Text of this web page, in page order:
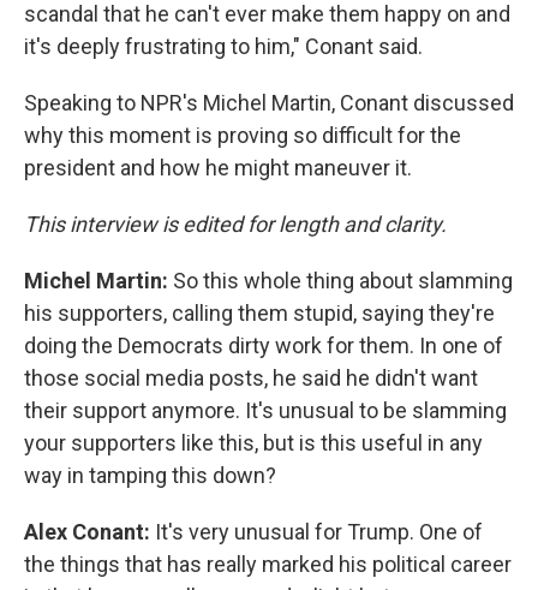
scandal that he can't ever make them happy on and
it's deeply frustrating to him," Conant said.
Speaking to NPR's Michel Martin, Conant discussed
why this moment is proving so difficult for the
president and how he might maneuver it.
This interview is edited for length and clarity.
Michel Martin: So this whole thing about slamming
his supporters, calling them stupid, saying they're
doing the Democrats dirty work for them. In one of
those social media posts, he said he didn't want
their support anymore. It's unusual to be slamming
your supporters like this, but is this useful in any
way in tamping this down?
Alex Conant: It's very unusual for Trump. One of
the things that has really marked his political career